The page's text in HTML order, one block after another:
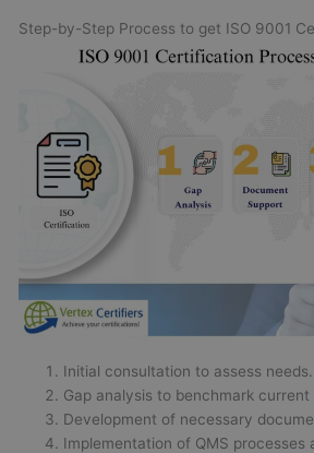
Step-by-Step Process to get ISO 9001
Initial consultation to assess needs.
Gap analysis to benchmark current
Development of necessary
Implementation of QMS processes